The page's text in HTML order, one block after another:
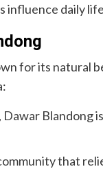
influence daily
for its natural
Blandong
that